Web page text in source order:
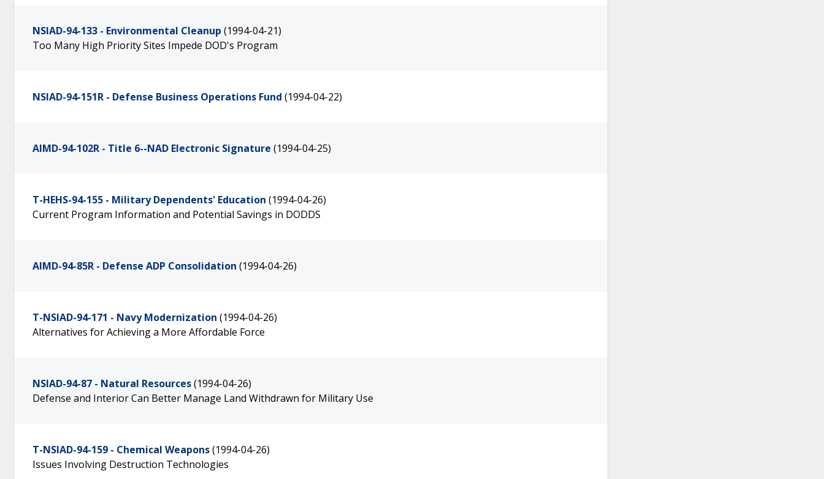
NSIAD-94-133 - Environmental Cleanup (1994-04-21)
Too Many High Priority Sites Impede DOD's Program
NSIAD-94-151R - Defense Business Operations Fund (1994-04-22)
AIMD-94-102R - Title 6--NAD Electronic Signature (1994-04-25)
T-HEHS-94-155 - Military Dependents' Education (1994-04-26)
Current Program Information and Potential Savings in DODDS
AIMD-94-85R - Defense ADP Consolidation (1994-04-26)
T-NSIAD-94-171 - Navy Modernization (1994-04-26)
Alternatives for Achieving a More Affordable Force
NSIAD-94-87 - Natural Resources(1994-04-26)
Defense and Interior Can Better Manage Land Withdrawn for Military Use
T-NSIAD-94-159 - Chemical Weapons(1994-04-26)
Issues Involving Destruction Technologies